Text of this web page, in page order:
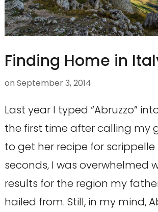
Finding Home in
on September 3, 2014
Last year I typed “Abruzzo”
the first time after calling my
to get her recipe for scrippelle
seconds, I was overwhelmed
results for the region my
hailed from. Still, in my mind,